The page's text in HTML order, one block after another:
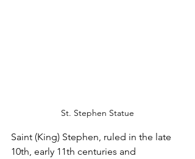
St. Stephen Statue
Saint (King) Stephen, ruled in the late
10th, early 11th centuries and